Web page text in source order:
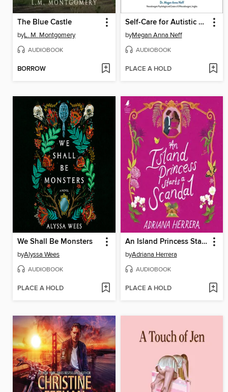
The Blue Castle
byL. M. Montgomery
AUDIOBOOK
BORROW
Self-Care for Autistic People
byMegan Anna Neff
AUDIOBOOK
PLACE A HOLD
We Shall Be Monsters
byAlyssa Wees
AUDIOBOOK
PLACE A HOLD
An Island Princess Starts a Scandal
byAdriana Herrera
AUDIOBOOK
PLACE A HOLD